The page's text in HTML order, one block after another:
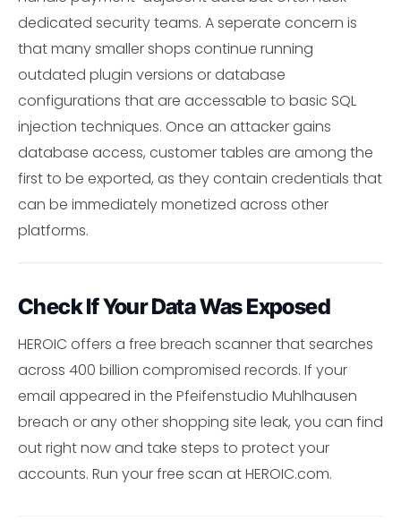
dedicated security teams. A seperate concern is
that many smaller shops continue running
outdated plugin versions or database
configurations that are accessable to basic SQL
injection techniques. Once an attacker gains
database access, customer tables are among the
first to be exported, as they contain credentials that
can be immediately monetized across other
platforms.
Check If Your Data Was Exposed
HEROIC offers a free breach scanner that searches
across 400 billion compromised records. If your
email appeared in the Pfeifenstudio Muhlhausen
breach or any other shopping site leak, you can find
out right now and take steps to protect your
accounts. Run your free scan at HEROIC.com.